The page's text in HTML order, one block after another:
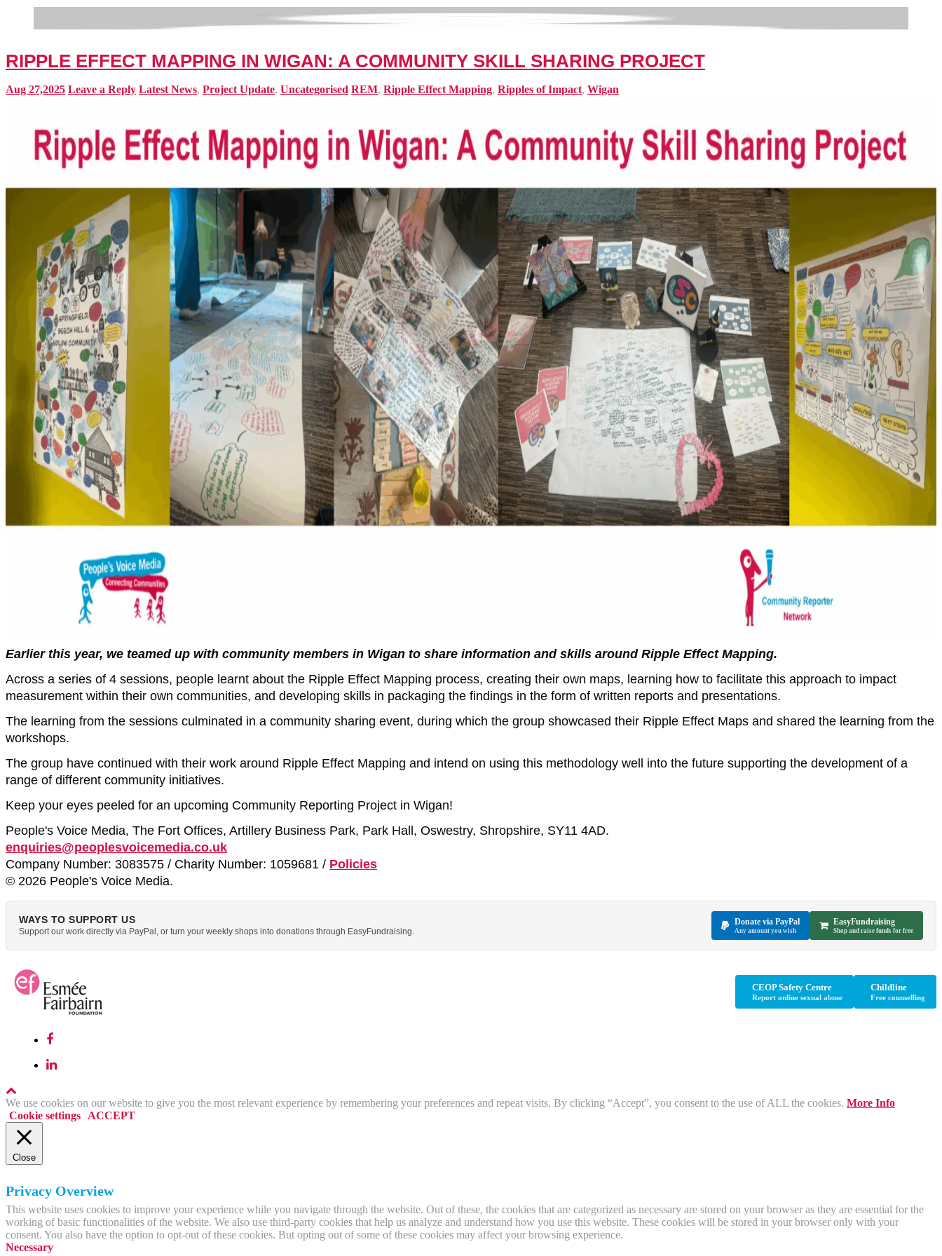
RIPPLE EFFECT MAPPING IN WIGAN: A COMMUNITY SKILL SHARING PROJECT
Aug 27,2025 Leave a Reply Latest News, Project Update, Uncategorised REM, Ripple Effect Mapping, Ripples of Impact, Wigan
Earlier this year, we teamed up with community members in Wigan to share information and skills around Ripple Effect Mapping.
Across a series of 4 sessions, people learnt about the Ripple Effect Mapping process, creating their own maps, learning how to facilitate this approach to impact
measurement within their own communities, and developing skills in packaging the findings in the form of written reports and presentations.
The learning from the sessions culminated in a community sharing event, during which the group showcased their Ripple Effect Maps and shared the learning from the
workshops.
The group have continued with their work around Ripple Effect Mapping and intend on using this methodology well into the future supporting the development of a
range of different community initiatives.
Keep your eyes peeled for an upcoming Community Reporting Project in Wigan!
People's Voice Media, The Fort Offices, Artillery Business Park, Park Hall, Oswestry, Shropshire, SY11 4AD.
enquiries@peoplesvoicemedia.co.uk
Company Number: 3083575 / Charity Number: 1059681 / Policies
© 2026 People's Voice Media.
WAYS TO SUPPORT US
Support our work directly via PayPal, or turn your weekly shops into donations through EasyFundraising.
Donate via PayPal
Any amount you wish
EasyFundraising
Shop and raise funds for free
CEOP Safety Centre
Report online sexual abuse
Childline
Free counselling
We use cookies on our website to give you the most relevant experience by remembering your preferences and repeat visits. By clicking “Accept”, you consent to the use of ALL the cookies. More Info
Cookie settings
ACCEPT
Close
Privacy Overview
This website uses cookies to improve your experience while you navigate through the website. Out of these, the cookies that are categorized as necessary are stored on your browser as they are essential for the
working of basic functionalities of the website. We also use third-party cookies that help us analyze and understand how you use this website. These cookies will be stored in your browser only with your
consent. You also have the option to opt-out of these cookies. But opting out of some of these cookies may affect your browsing experience.
Necessary